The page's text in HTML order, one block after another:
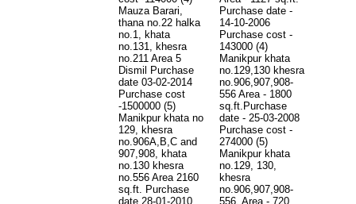
Mauza Barari,
thana no.22 halka
no.1, khata
no.131, khesra
no.211 Area 5
Dismil Purchase
date 03-02-2014
Purchase cost
-1500000 (5)
Manikpur khata no
129, khesra
no.906A,B,C and
907,908, khata
no.130 khesra
no.556 Area 2160
sq.ft. Purchase
date 28-01-2010
Purchase date -
14-10-2006
Purchase cost -
143000 (4)
Manikpur khata
no.129,130 khesra
no.906,907,908-
556 Area - 1800
sq.ft.Purchase
date - 25-03-2008
Purchase cost -
274000 (5)
Manikpur khata
no.129, 130,
khesra
no.906,907,908-
556, Area - 720